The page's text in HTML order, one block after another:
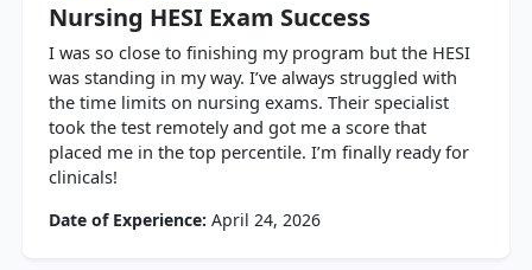
Nursing HESI Exam Success
I was so close to finishing my program but the HESI
was standing in my way. I’ve always struggled with
the time limits on nursing exams. Their specialist
took the test remotely and got me a score that
placed me in the top percentile. I’m finally ready for
clinicals!
Date of Experience: April 24, 2026